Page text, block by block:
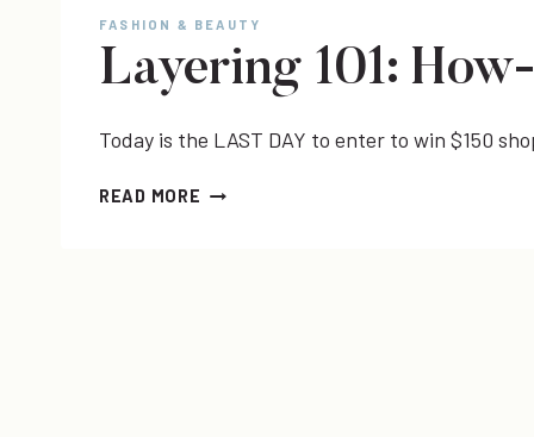
FASHION & BEAUTY
Layering 101:
Today is the LAST DAY to enter to win $150
READ MORE LAYERING